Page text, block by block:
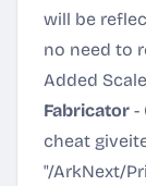
will be
no need to
Added
Fabricator -
cheat
"/ArkNext/